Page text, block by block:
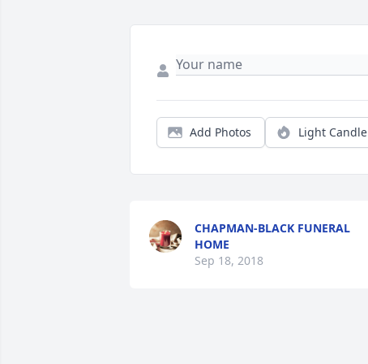
Add Photos Light Candle
CHAPMAN-BLACK FUNERAL
HOME
Sep 18, 2018